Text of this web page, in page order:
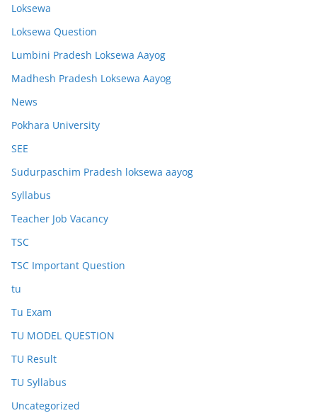
Loksewa
Loksewa Question
Lumbini Pradesh Loksewa Aayog
Madhesh Pradesh Loksewa Aayog
News
Pokhara University
SEE
Sudurpaschim Pradesh loksewa aayog
Syllabus
Teacher Job Vacancy
TSC
TSC Important Question
tu
Tu Exam
TU MODEL QUESTION
TU Result
TU Syllabus
Uncategorized